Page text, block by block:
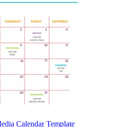
Calendar Template